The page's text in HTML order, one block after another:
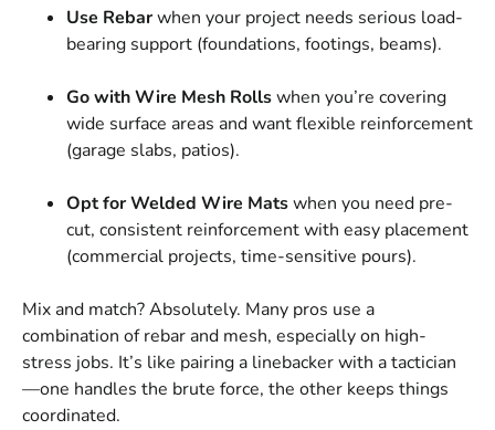
Use Rebarwhen your project needs serious load-
bearing support (foundations, footings, beams).
Go with Wire Mesh Rollswhen you’re covering
wide surface areas and want flexible reinforcement
(garage slabs, patios).
Opt for Welded Wire Matswhen you need pre-
cut, consistent reinforcement with easy placement
(commercial projects, time-sensitive pours).
Mix and match? Absolutely. Many pros use a
combination of rebar and mesh, especially on high-
stress jobs. It’s like pairing a linebacker with a tactician
—one handles the brute force, the other keeps things
coordinated.